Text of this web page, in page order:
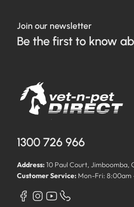
Join our newsletter
Be the first to know
1300 726 966
Address:10 Paul Court, Jimboomba,
Customer Service: Mon-Fri: 8:00am